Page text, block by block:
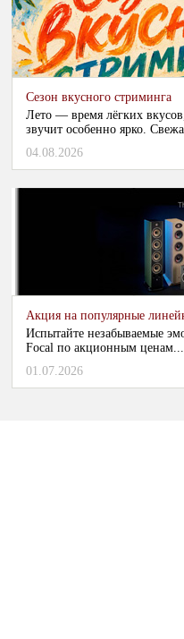
Сезон вкусного стриминга
Лето — время лёгких
звучит особенно ярко.
04.08.2026
Акция на популярные
Испытайте незабываемые
Focal по акционным
01.07.2026